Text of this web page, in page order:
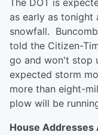
The DOT is
as early as tonight
snowfall.
told the Citizen-
go and won't stop
expected storm
more than eight-
plow will be
House Addresses